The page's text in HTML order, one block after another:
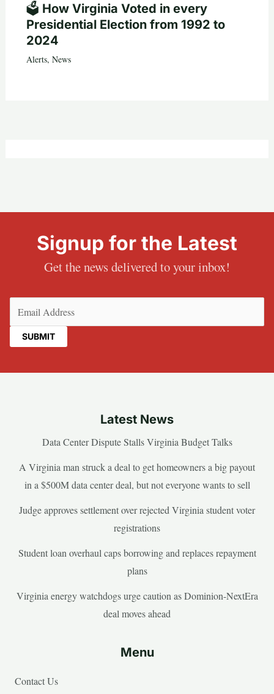
🗳️ How Virginia Voted in every
Presidential Election from 1992 to
2024
Alerts, News
Signup for the Latest
Get the news delivered to your inbox!
Latest News
Data Center Dispute Stalls Virginia Budget Talks
A Virginia man struck a deal to get homeowners a big payout
in a $500M data center deal, but not everyone wants to sell
Judge approves settlement over rejected Virginia student voter
registrations
Student loan overhaul caps borrowing and replaces repayment
plans
Virginia energy watchdogs urge caution as Dominion-NextEra
deal moves ahead
Menu
Contact Us